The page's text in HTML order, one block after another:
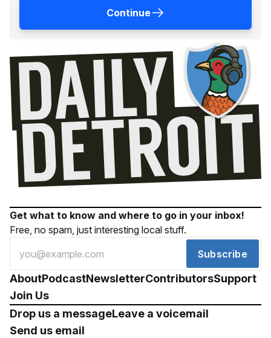
Continue
Get what to know and where to go in your inbox!
Free, no spam, just interesting local stuff.
Subscribe
AboutPodcastNewsletterContributorsSupport
Join Us
Drop us a messageLeave a voicemail
Send us email